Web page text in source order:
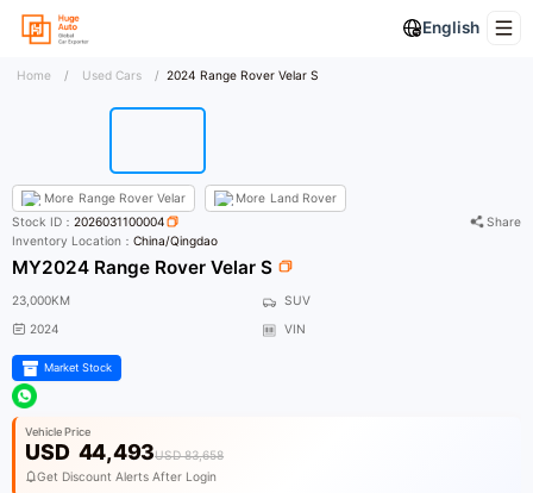
English
Home / Used Cars / 2024 Range Rover Velar S
More Range Rover Velar More Land Rover
Stock ID：2026031100004
Share
Inventory Location：China/Qingdao
MY2024 Range Rover Velar S
23,000KM
SUV
2024
VIN
Market Stock
Vehicle Price
USD 44,493USD 83,658
Get Discount Alerts After Login